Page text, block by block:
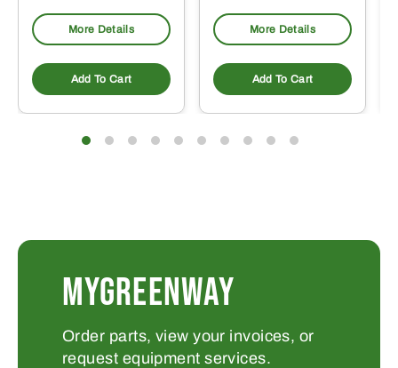
More Details
Add To Cart
More Details
Add To Cart
MYGREENWAY
Order parts, view your invoices, or
request equipment services.